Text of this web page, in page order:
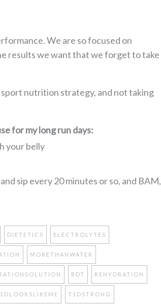
We are so focused on
results we want that we forget to take
nutrition strategy, and not taking
for my long run days:
your belly
sip every 20 minutes or so, and BAM,
DIETETICS ELECTROLYTES
MORETHANWATER
RDT REHYDRATION
T1DSTRONG